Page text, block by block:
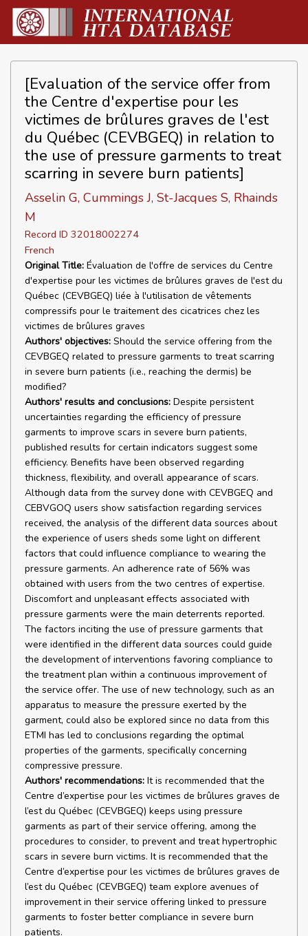
[Evaluation of the service offer from
the Centre d'expertise pour les
victimes de brûlures graves de l'est
du Québec (CEVBGEQ) in relation to
the use of pressure garments to treat
scarring in severe burn patients]
Asselin G, Cummings J, St-Jacques S, Rhainds
M
Record ID 32018002274
French
Original Title: Évaluation de l'offre de services du Centre
d'expertise pour les victimes de brûlures graves de l'est du
Québec (CEVBGEQ) liée à l'utilisation de vêtements
compressifs pour le traitement des cicatrices chez les
victimes de brûlures graves
Authors' objectives: Should the service offering from the
CEVBGEQ related to pressure garments to treat scarring
in severe burn patients (i.e., reaching the dermis) be
modified?
Authors' results and conclusions: Despite persistent
uncertainties regarding the efficiency of pressure
garments to improve scars in severe burn patients,
published results for certain indicators suggest some
efficiency. Benefits have been observed regarding
thickness, flexibility, and overall appearance of scars.
Although data from the survey done with CEVBGEQ and
CEBVGOQ users show satisfaction regarding services
received, the analysis of the different data sources about
the experience of users sheds some light on different
factors that could influence compliance to wearing the
pressure garments. An adherence rate of 56% was
obtained with users from the two centres of expertise.
Discomfort and unpleasant effects associated with
pressure garments were the main deterrents reported.
The factors inciting the use of pressure garments that
were identified in the different data sources could guide
the development of interventions favoring compliance to
the treatment plan within a continuous improvement of
the service offer. The use of new technology, such as an
apparatus to measure the pressure exerted by the
garment, could also be explored since no data from this
ETMI has led to conclusions regarding the optimal
properties of the garments, specifically concerning
compressive pressure.
Authors' recommendations: It is recommended that the
Centre d’expertise pour les victimes de brûlures graves de
l’est du Québec (CEVBGEQ) keeps using pressure
garments as part of their service offering, among the
procedures to consider, to prevent and treat hypertrophic
scars in severe burn victims. It is recommended that the
Centre d’expertise pour les victimes de brûlures graves de
l’est du Québec (CEVBGEQ) team explore avenues of
improvement in their service offering linked to pressure
garments to foster better compliance in severe burn
patients.